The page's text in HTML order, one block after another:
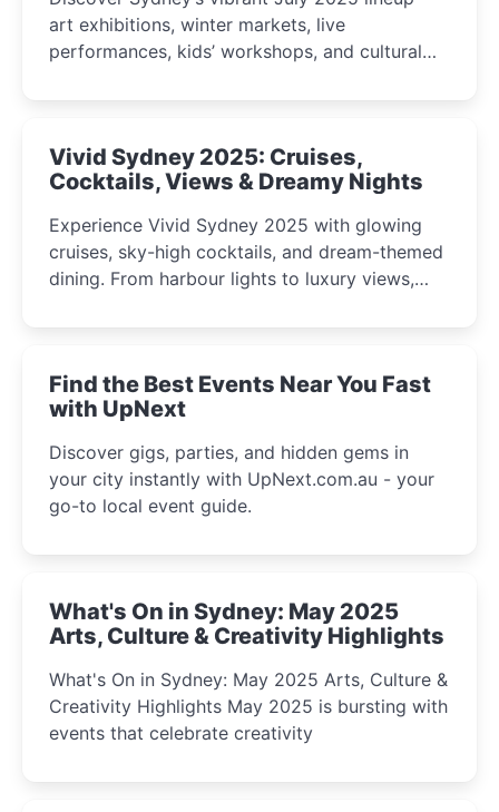
art exhibitions, winter markets, live
performances, kids’ workshops, and cultural
curious minds.
Vivid Sydney 2025: Cruises,
Cocktails, Views & Dreamy Nights
Experience Vivid Sydney 2025 with glowing
cruises, sky-high cocktails, and dream-themed
dining. From harbour lights to luxury views,
winter festival moments.
Find the Best Events Near You Fast
with UpNext
Discover gigs, parties, and hidden gems in
your city instantly with UpNext.com.au - your
go-to local event guide.
What's On in Sydney: May 2025
Arts, Culture & Creativity Highlights
What's On in Sydney: May 2025 Arts, Culture &
Creativity Highlights May 2025 is bursting with
events that celebrate creativity